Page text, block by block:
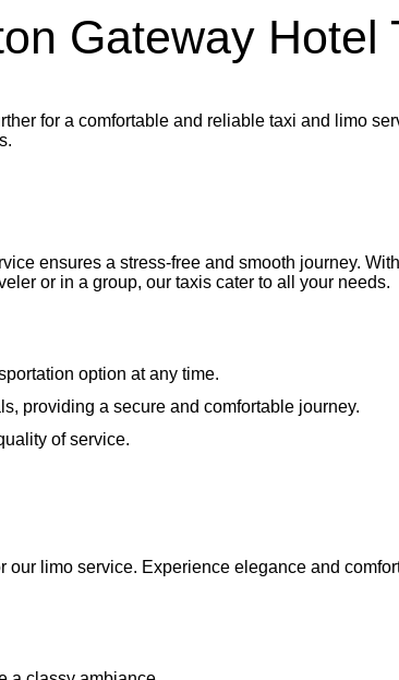
Gateway Hotel
for a comfortable and reliable taxi and limo
ensures a stress-free and smooth journey.
or in a group, our taxis cater to all your needs.
option at any time.
providing a secure and comfortable journey.
of service.
limo service. Experience elegance and